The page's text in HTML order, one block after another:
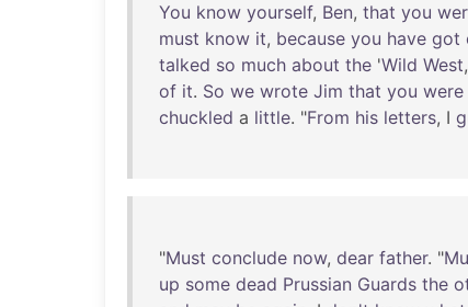
You know yourself, Ben, that you
must know it, because you have got
talked so much about the 'Wild West,
of it. So we wrote Jim that you were
chuckled a little. "From his letters, I
"Must conclude now, dear father. "
up some dead Prussian Guards the